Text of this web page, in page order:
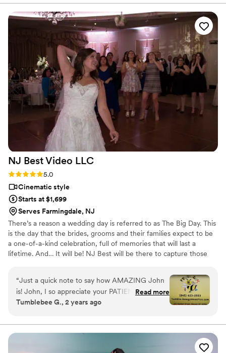
was easy, clear, and responsive from start to finish. The
footage came out stunning, beautiful quality, amazing
attention to detail, and they captured every moment so
perfectly. Watching it back with our families was so special.
Everyone was impressed with the quality. Revel Studios is an
incredible team, and we would happily recommend them to
anyone looking for wedding videography. They made the
entire experience seamless and delivered a final product
we’re truly obsessed with.
NJ Best Video LLC
Rating: 5.0 (1 review)
5.0
Cinematic style
Starts at $1,699
Serves Farmingdale, NJ
There’s a reason a wedding day is referred to as The Big Day. This
is the day that the brides, grooms and their families expect to be
a one-of-a-kind celebration, full of memories that will last a
lifetime. And… It will be! NJ Best will be there to capture those
again. We have packages for almost every budget and are willing
to do whatever we can to make sure you get the footage you
desire at a cost you are comfortable with.
“Just a quick note to say how AMAZING John
is! John, I so appreciate your PATIENCE,
professionalism, humor, and flexibility with the
sessions with various videographers/companies,
and none have been as positive and concerned
about capturing the vision I have for Tumble-
Read more
Tumblebee G., 2 years ago